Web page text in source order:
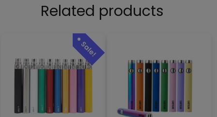
Related products